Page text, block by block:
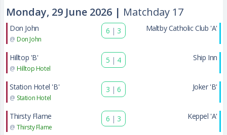
Monday, 29 June 2026 | Matchday 17
Don John
@ Don John
6 | 3 Maltby Catholic Club 'A'
Hilltop 'B'
@ Hilltop Hotel
5 | 4 Ship Inn
Station Hotel 'B'
@ Station Hotel
3 | 6 Joker 'B'
Thirsty Flame
@ Thirsty Flame
6 | 3 Keppel 'A'